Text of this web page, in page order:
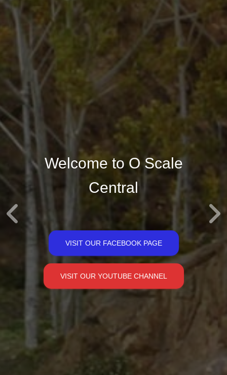
Welcome to O Scale
Central
VISIT OUR FACEBOOK PAGE
VISIT OUR YOUTUBE CHANNEL